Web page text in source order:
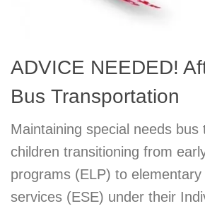
ADVICE NEEDED!
Bus Transportation
Maintaining special needs bus
children transitioning from
programs (ELP) to elementary
services (ESE) under their